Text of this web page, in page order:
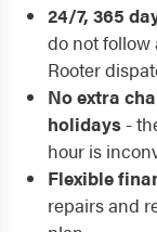
24/7, 365
do not follow
Rooter
No extra
holidays -
hour is
Flexible
repairs and